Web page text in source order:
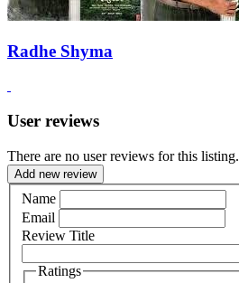
Radhe Shyma
User reviews
There are no user reviews for this listing.
Add new review
Name
Email
Review Title
Ratings